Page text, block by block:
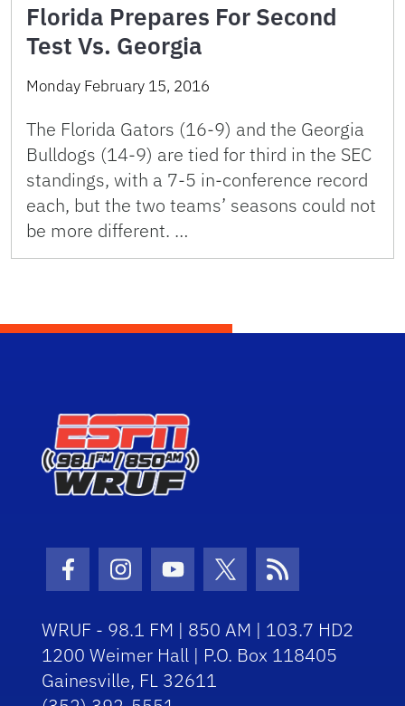
Florida Prepares For Second
Test Vs. Georgia
Monday February 15, 2016
The Florida Gators (16-9) and the Georgia
Bulldogs (14-9) are tied for third in the SEC
standings, with a 7-5 in-conference record
each, but the two teams’ seasons could not
be more different. …
Facebook Icon
Instagram Icon
Youtube Icon
Twitter Icon
RSS Icon
WRUF - 98.1 FM | 850 AM | 103.7 HD2
1200 Weimer Hall | P.O. Box 118405
Gainesville, FL 32611